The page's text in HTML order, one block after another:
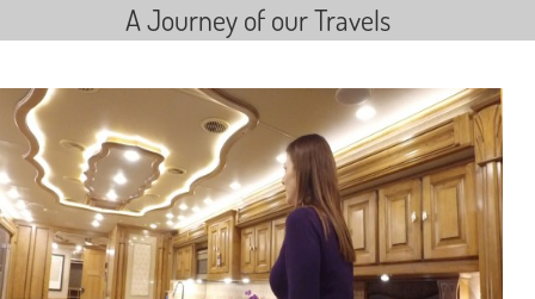
A Journey of our Travels